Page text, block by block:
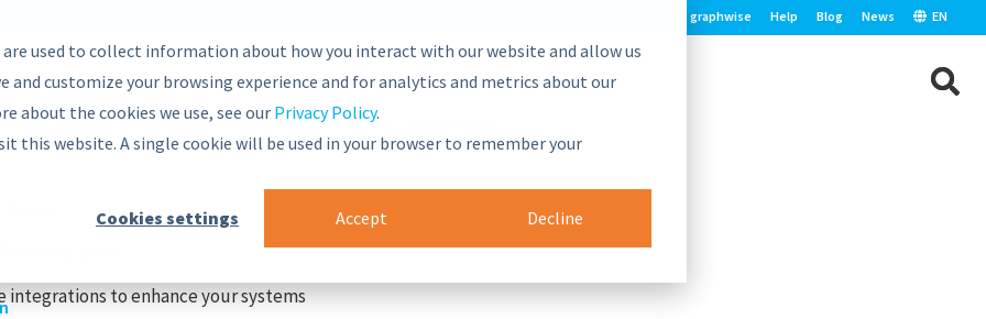
used to collect information about how you interact with our website and allow us
customize your browsing experience and for analytics and metrics about our
about the cookies we use, see our Privacy Policy.
this website. A single cookie will be used in your browser to remember your
Cookies settings Accept Decline
graphwise Help Blog News EN
and secure Semantic Middleware in the global marketplace.
integrations to enhance your systems